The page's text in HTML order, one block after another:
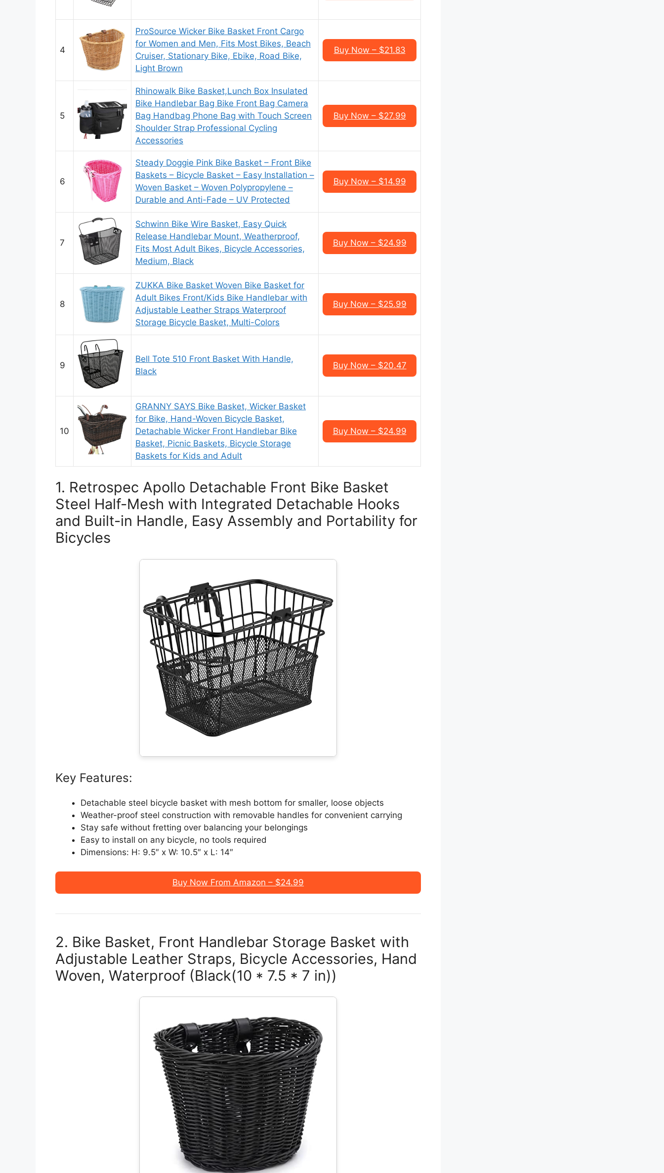
4
ProSource Wicker Bike Basket Front Cargo
for Women and Men, Fits Most Bikes, Beach
Cruiser, Stationary Bike, Ebike, Road Bike,
Light Brown
Buy Now – $21.83
5
Rhinowalk Bike Basket,Lunch Box Insulated
Bike Handlebar Bag Bike Front Bag Camera
Bag Handbag Phone Bag with Touch Screen
Shoulder Strap Professional Cycling
Accessories
Buy Now – $27.99
6
Steady Doggie Pink Bike Basket – Front Bike
Baskets – Bicycle Basket – Easy Installation –
Woven Basket – Woven Polypropylene –
Durable and Anti-Fade – UV Protected
Buy Now – $14.99
7
Schwinn Bike Wire Basket, Easy Quick
Release Handlebar Mount, Weatherproof,
Fits Most Adult Bikes, Bicycle Accessories,
Medium, Black
Buy Now – $24.99
8
ZUKKA Bike Basket Woven Bike Basket for
Adult Bikes Front/Kids Bike Handlebar with
Adjustable Leather Straps Waterproof
Storage Bicycle Basket, Multi-Colors
Buy Now – $25.99
9
Bell Tote 510 Front Basket With Handle,
Black
Buy Now – $20.47
10
GRANNY SAYS Bike Basket, Wicker Basket
for Bike, Hand-Woven Bicycle Basket,
Detachable Wicker Front Handlebar Bike
Basket, Picnic Baskets, Bicycle Storage
Baskets for Kids and Adult
Buy Now – $24.99
1. Retrospec Apollo Detachable Front Bike Basket
Steel Half-Mesh with Integrated Detachable Hooks
and Built-in Handle, Easy Assembly and Portability for
Bicycles
Key Features:
Detachable steel bicycle basket with mesh bottom for smaller, loose objects
Weather-proof steel construction with removable handles for convenient carrying
Stay safe without fretting over balancing your belongings
Easy to install on any bicycle, no tools required
Dimensions: H: 9.5″ x W: 10.5″ x L: 14″
Buy Now From Amazon – $24.99
2. Bike Basket, Front Handlebar Storage Basket with
Adjustable Leather Straps, Bicycle Accessories, Hand
Woven, Waterproof (Black(10 * 7.5 * 7 in))